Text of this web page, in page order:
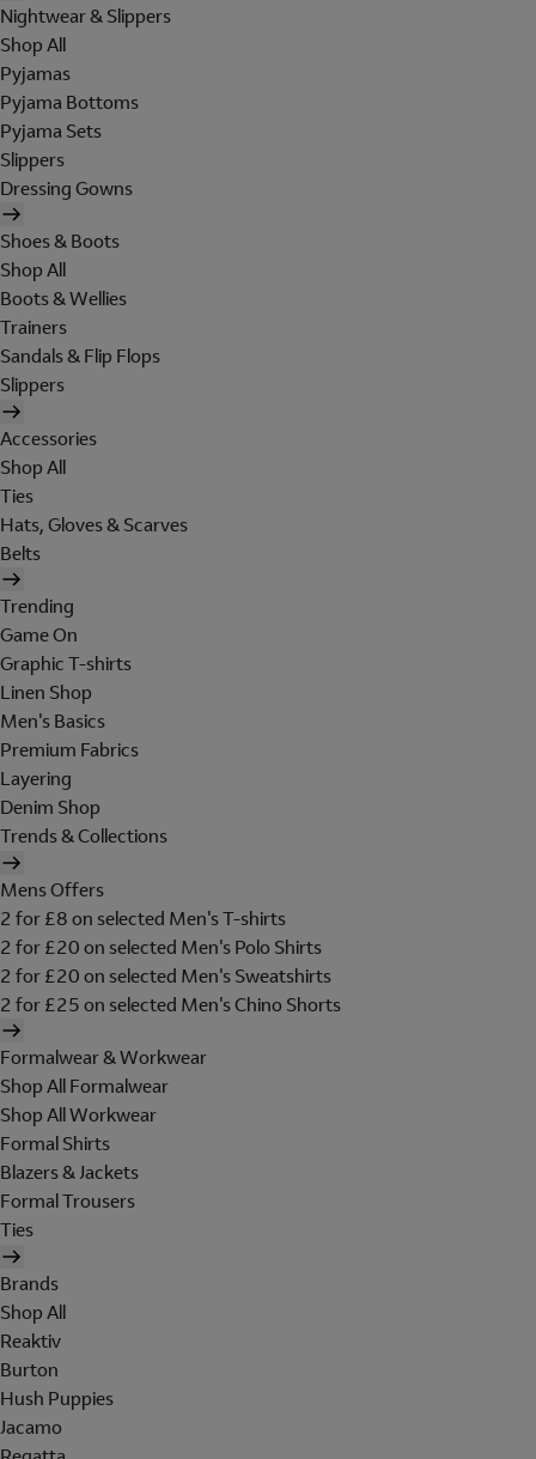
Nightwear & Slippers
Shop All
Pyjamas
Pyjama Bottoms
Pyjama Sets
Slippers
Dressing Gowns
Shoes & Boots
Shop All
Boots & Wellies
Trainers
Sandals & Flip Flops
Slippers
Accessories
Shop All
Ties
Hats, Gloves & Scarves
Belts
Trending
Game On
Graphic T-shirts
Linen Shop
Men's Basics
Premium Fabrics
Layering
Denim Shop
Trends & Collections
Mens Offers
2 for £8 on selected Men's T-shirts
2 for £20 on selected Men's Polo Shirts
2 for £20 on selected Men's Sweatshirts
2 for £25 on selected Men's Chino Shorts
Formalwear & Workwear
Shop All Formalwear
Shop All Workwear
Formal Shirts
Blazers & Jackets
Formal Trousers
Ties
Brands
Shop All
Reaktiv
Burton
Hush Puppies
Jacamo